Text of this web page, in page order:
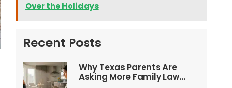
Over the Holidays
Recent Posts
Why Texas Parents Are
Asking More Family Law